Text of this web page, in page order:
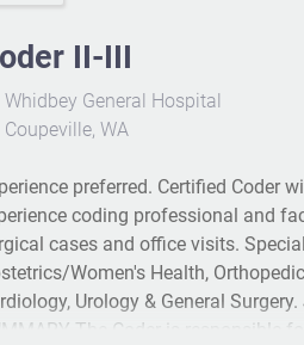
II-III
Whidbey General Hospital
Coupeville, WA
preferred. Certified Coder
coding professional and
cases and office visits.
Women's Health,
Urology & General Surgery.
The Coder is responsible